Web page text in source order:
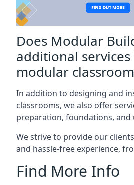
Does Modular
additional
modular
In addition to designing and
classrooms, we also offer
preparation, foundations,
We strive to provide our
and hassle-free experience,
Find More Info